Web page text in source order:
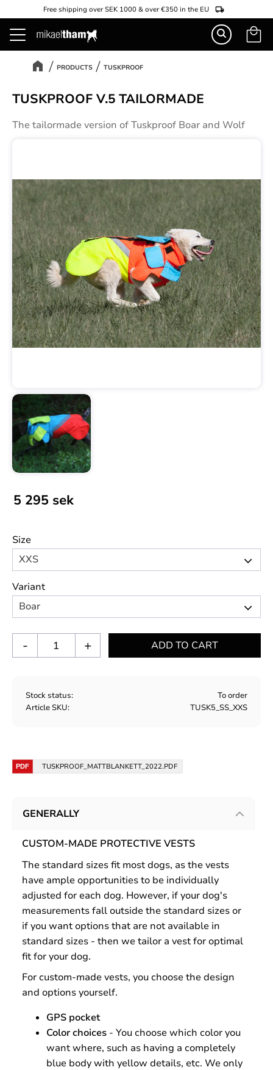
Menu
Free shipping over SEK 1000 & over €350 in the EU
Basket
PRODUCTS TUSKPROOF
TUSKPROOF V.5 TAILORMADE
The tailormade version of Tuskproof Boar and Wolf
5 295 sek
Size
Variant
+
-
Stock status
To order
Article SKU
TUSK5_SS_XXS
TUSKPROOF_MATTBLANKETT_2022.PDF
GENERALLY
CUSTOM-MADE PROTECTIVE VESTS
The standard sizes fit most dogs, as the vests
have ample opportunities to be individually
adjusted for each dog. However, if your dog's
measurements fall outside the standard sizes or
if you want options that are not available in
standard sizes - then we tailor a vest for optimal
fit for your dog.
For custom-made vests, you choose the design
and options yourself.
GPS pocket
Color choices - You choose which color you
want where, such as having a completely
blue body with yellow details, etc. We only